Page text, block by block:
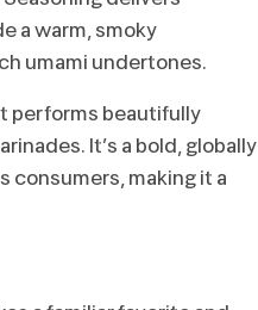
a warm, smoky
umami undertones.
performs beautifully
It’s a bold, globally
consumers, making it a